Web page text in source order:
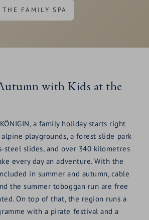
THE FAMILY SPA
with Kids at the
a family holiday starts right
playgrounds, a forest slide park
slides, and over 340 kilometres
every day an adventure. With the
in summer and autumn, cable
the summer toboggan run are free
On top of that, the region runs a
with a pirate festival and a